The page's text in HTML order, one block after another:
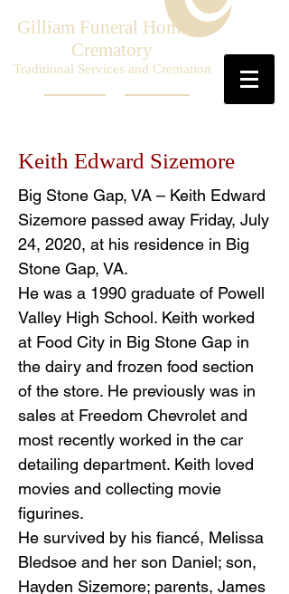
Gilliam Funeral Home &
Crematory
Traditional Services and Cremation
Keith Edward Sizemore
Big Stone Gap, VA – Keith Edward
Sizemore passed away Friday, July
24, 2020, at his residence in Big
Stone Gap, VA.
He was a 1990 graduate of Powell
Valley High School. Keith worked
at Food City in Big Stone Gap in
the dairy and frozen food section
of the store. He previously was in
sales at Freedom Chevrolet and
most recently worked in the car
detailing department. Keith loved
movies and collecting movie
figurines.
He survived by his fiancé, Melissa
Bledsoe and her son Daniel; son,
Hayden Sizemore; parents, James